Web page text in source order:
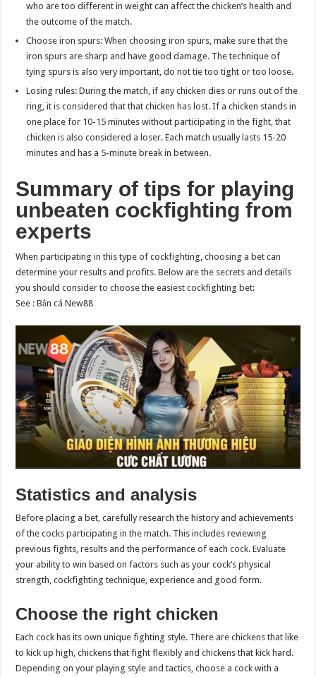
who are too different in weight can affect the chicken’s health and
the outcome of the match.
Choose iron spurs: When choosing iron spurs, make sure that the
iron spurs are sharp and have good damage. The technique of
tying spurs is also very important, do not tie too tight or too loose.
Losing rules: During the match, if any chicken dies or runs out of the
ring, it is considered that that chicken has lost. If a chicken stands in
one place for 10-15 minutes without participating in the fight, that
chicken is also considered a loser. Each match usually lasts 15-20
minutes and has a 5-minute break in between.
Summary of tips for playing
unbeaten cockfighting from
experts
When participating in this type of cockfighting, choosing a bet can
determine your results and profits. Below are the secrets and details
you should consider to choose the easiest cockfighting bet:
See :Bắn cá New88
Statistics and analysis
Before placing a bet, carefully research the history and achievements
of the cocks participating in the match. This includes reviewing
previous fights, results and the performance of each cock. Evaluate
your ability to win based on factors such as your cock’s physical
strength, cockfighting technique, experience and good form.
Choose the right chicken
Each cock has its own unique fighting style. There are chickens that like
to kick up high, chickens that fight flexibly and chickens that kick hard.
Depending on your playing style and tactics, choose a cock with a